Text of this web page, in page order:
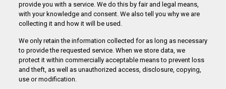
provide you with a service. We do this by fair and legal means,
with your knowledge and consent. We also tell you why we are
collecting it and how it will be used.
We only retain the information collected for as long as necessary
to provide the requested service. When we store data, we
protect it within commercially acceptable means to prevent loss
and theft, as well as unauthorized access, disclosure, copying,
use or modification.